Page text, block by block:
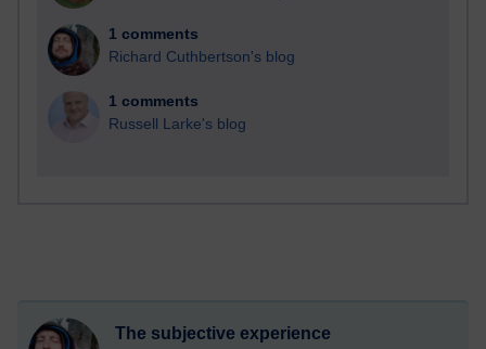
1 comments
Richard Cuthbertson's blog
1 comments
Russell Larke's blog
The subjective experience